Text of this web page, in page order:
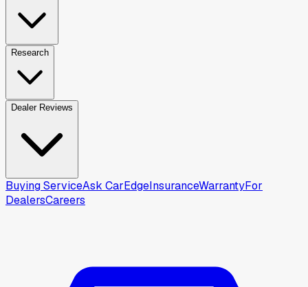
Research
Dealer Reviews
Buying ServiceAsk CarEdgeInsuranceWarrantyFor
DealersCareers